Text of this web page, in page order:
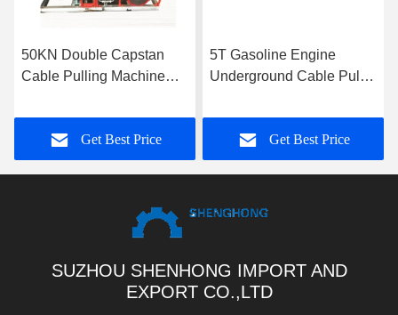
50KN Double Capstan
Cable Pulling Machine
Get Best Price
5T Gasoline Engine
Underground Cable Puller
Capstan
Get Best Price
SUZHOU SHENHONG IMPORT AND
EXPORT CO.,LTD